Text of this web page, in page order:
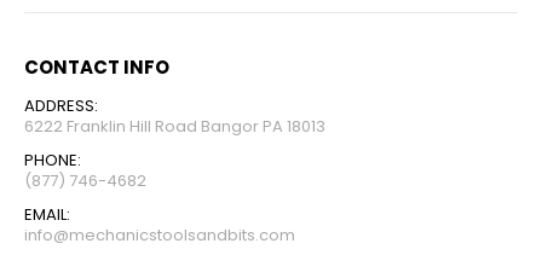
CONTACT INFO
ADDRESS:
6222 Franklin Hill Road Bangor PA 18013
PHONE:
(877) 746-4682
EMAIL:
info@mechanicstoolsandbits.com